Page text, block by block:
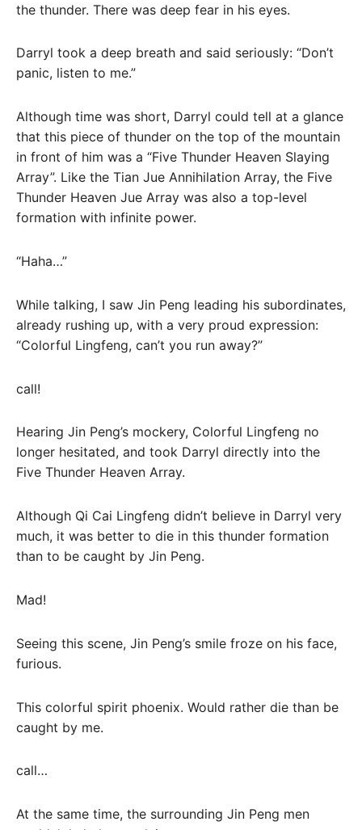
the thunder. There was deep fear in his eyes.
Darryl took a deep breath and said seriously: “Don’t
panic, listen to me.”
Although time was short, Darryl could tell at a glance
that this piece of thunder on the top of the mountain
in front of him was a “Five Thunder Heaven Slaying
Array”. Like the Tian Jue Annihilation Array, the Five
Thunder Heaven Jue Array was also a top-level
formation with infinite power.
“Haha…”
While talking, I saw Jin Peng leading his subordinates,
already rushing up, with a very proud expression:
“Colorful Lingfeng, can’t you run away?”
call!
Hearing Jin Peng’s mockery, Colorful Lingfeng no
longer hesitated, and took Darryl directly into the
Five Thunder Heaven Array.
Although Qi Cai Lingfeng didn’t believe in Darryl very
much, it was better to die in this thunder formation
than to be caught by Jin Peng.
Mad!
Seeing this scene, Jin Peng’s smile froze on his face,
furious.
This colorful spirit phoenix. Would rather die than be
caught by me.
call…
At the same time, the surrounding Jin Peng men